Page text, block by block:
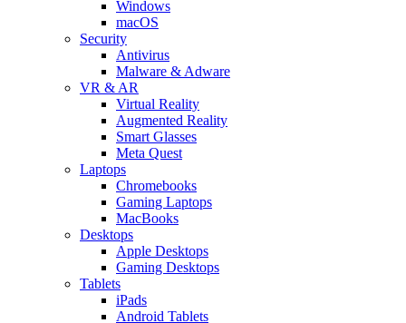
Windows
macOS
Security
Antivirus
Malware & Adware
VR & AR
Virtual Reality
Augmented Reality
Smart Glasses
Meta Quest
Laptops
Chromebooks
Gaming Laptops
MacBooks
Desktops
Apple Desktops
Gaming Desktops
Tablets
iPads
Android Tablets